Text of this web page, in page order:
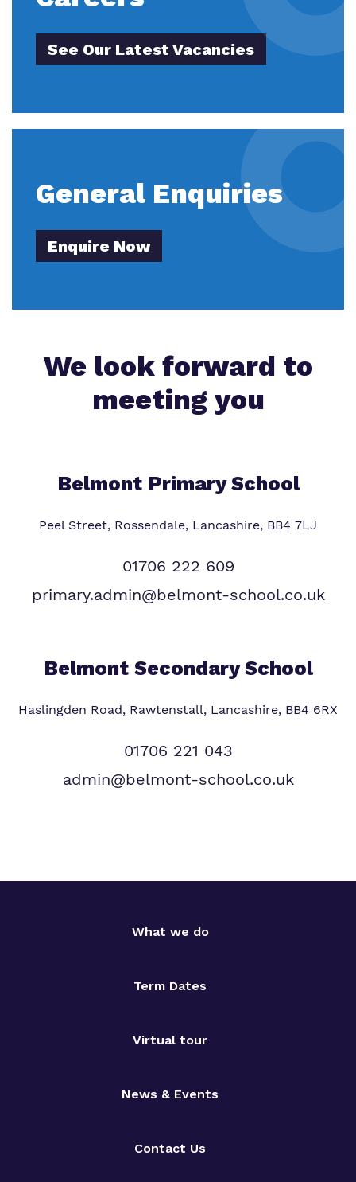
See Our Latest Vacancies
General Enquiries
Enquire Now
We look forward to
meeting you
Belmont PrimarySchool
Peel Street, Rossendale, Lancashire, BB4 7LJ
01706 222 609
primary.admin@belmont-school.co.uk
Belmont Secondary School
Haslingden Road, Rawtenstall, Lancashire, BB4 6RX
01706 221 043
admin@belmont-school.co.uk
What we do
Term Dates
Virtual tour
News & Events
Contact Us